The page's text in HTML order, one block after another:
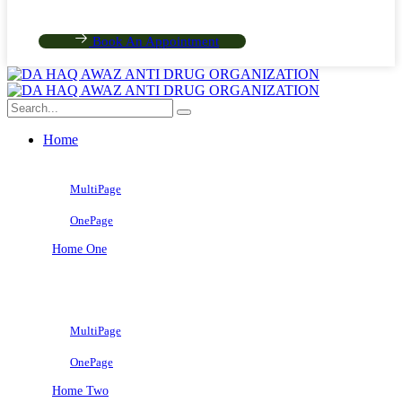
Book An Appointment
Home
MultiPage
OnePage
Home One
MultiPage
OnePage
Home Two